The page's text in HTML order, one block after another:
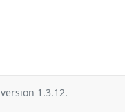
version 1.3.12.